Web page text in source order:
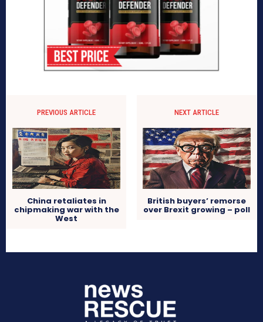
PREVIOUS ARTICLE
China retaliates in
chipmaking war with the
West
NEXT ARTICLE
British buyers’ remorse
over Brexit growing – poll